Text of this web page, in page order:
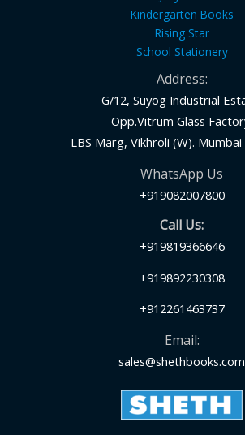
Kindergarten Books
Rising Star
School Stationery
Address:
G/12, Suyog Industrial
Opp.Vitrum Glass
LBS Marg, Vikhroli (W). Mumbai
WhatsApp Us
+919082007800
Call Us:
+919819366646
+919892230308
+912261463737
Email:
sales@shethbooks.com